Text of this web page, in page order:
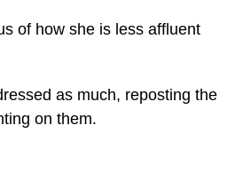
of how she is less affluent
as much, reposting the
on them.